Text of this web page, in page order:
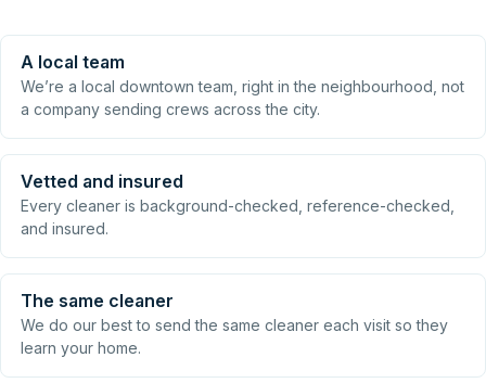
A local team
We’re a local downtown team, right in the neighbourhood, not
a company sending crews across the city.
Vetted and insured
Every cleaner is background-checked, reference-checked,
and insured.
The same cleaner
We do our best to send the same cleaner each visit so they
learn your home.